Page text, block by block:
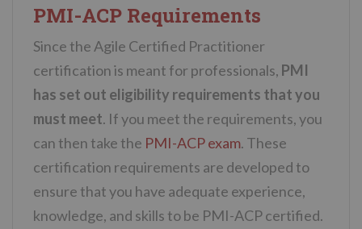
PMI-ACP Requirements
Since the Agile Certified Practitioner
certification is meant for professionals, PMI
has set out eligibility requirements that you
must meet. If you meet the requirements, you
can then take the PMI-ACP exam. These
certification requirements are developed to
ensure that you have adequate experience,
knowledge, and skills to be PMI-ACP certified.